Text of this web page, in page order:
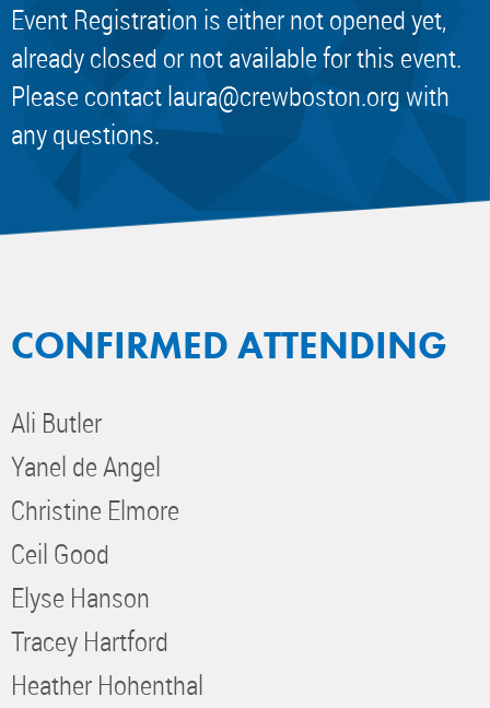
Event Registration is either not opened yet,
already closed or not available for this event.
Please contactlaura@crewboston.orgwith
any questions.
CONFIRMED ATTENDING
Ali Butler
Yanel de Angel
Christine Elmore
Ceil Good
Elyse Hanson
Tracey Hartford
Heather Hohenthal